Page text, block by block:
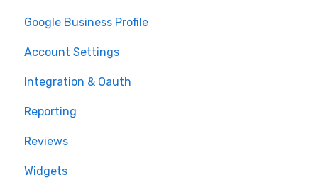
Google Business Profile
Account Settings
Integration & Oauth
Reporting
Reviews
Widgets